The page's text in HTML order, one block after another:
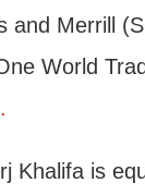
and Merrill
World
Khalifa is